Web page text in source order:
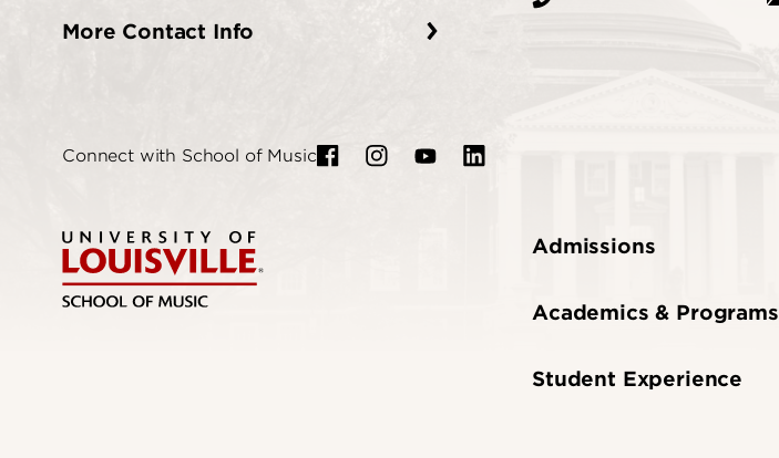
More Contact Info
Connect with School of Music
Admissions
Academics & Programs
Student Experience